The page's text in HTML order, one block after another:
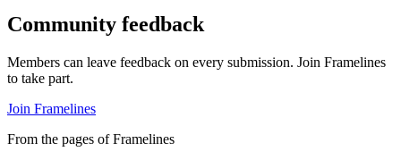
Community feedback
Members can leave feedback on every submission. Join Framelines
to take part.
Join Framelines
From the pages of Framelines